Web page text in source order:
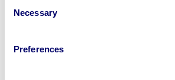
Selection
Necessary
Preferences
Looking to retire or close your
disposal specialists on